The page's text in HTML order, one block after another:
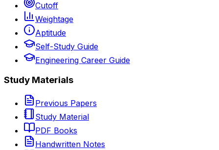
Cutoff
Weightage
Aptitude
Self-Study Guide
Engineering Career Guide
Study Materials
Previous Papers
Study Material
PDF Books
Handwritten Notes